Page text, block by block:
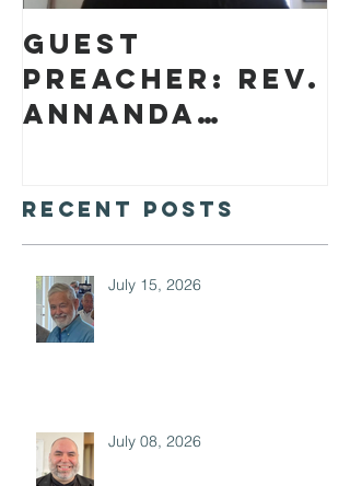
Guest
preacher: Rev.
Annanda
Recent Posts
July 15, 2026
July 08, 2026